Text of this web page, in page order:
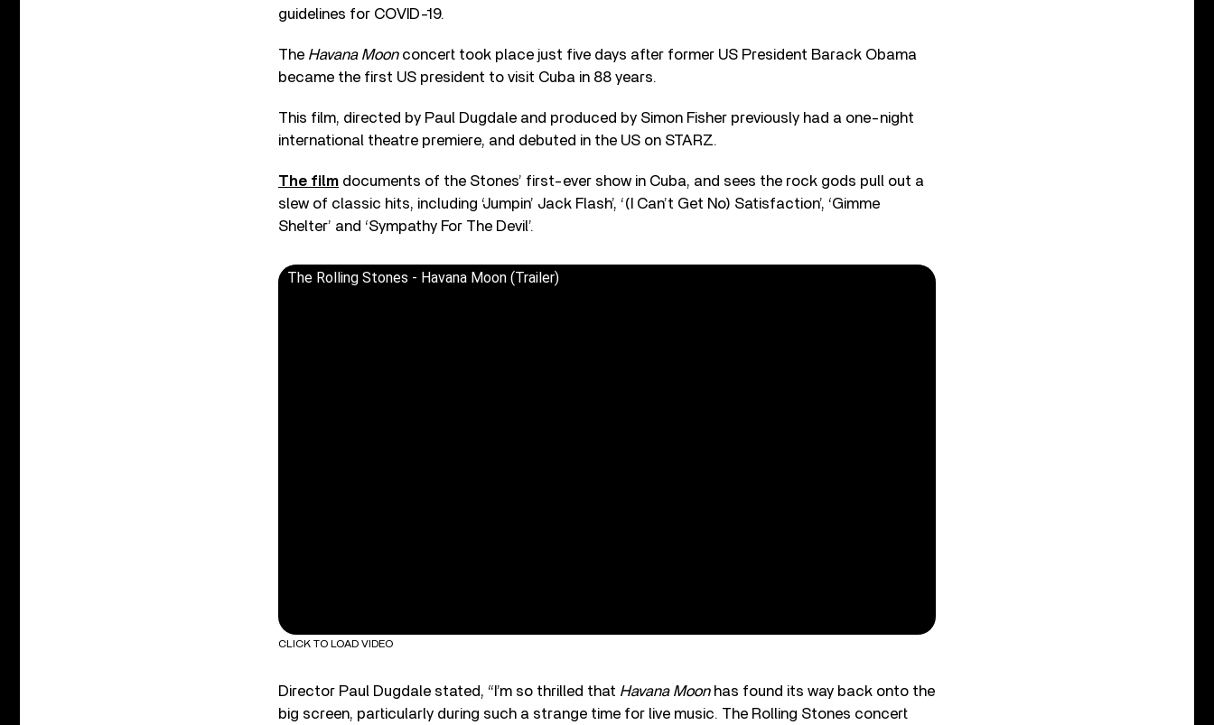
guidelines for COVID-19.
The Havana Moonconcert took place just five days after former US President Barack Obama
became the first US president to visit Cuba in 88 years.
This film, directed by Paul Dugdale and produced by Simon Fisher previously had a one-night
international theatre premiere, and debuted in the US on STARZ.
The film documents of the Stones’ first-ever show in Cuba, and sees the rock gods pull out a
slew of classic hits, including ‘Jumpin’ Jack Flash’, ‘(I Can’t Get No) Satisfaction’, ‘Gimme
Shelter’ and ‘Sympathy For The Devil’.
The Rolling Stones - Havana Moon (Trailer)
CLICK TO LOAD VIDEO
Director Paul Dugdale stated, “I’m so thrilled that Havana Moonhas found its way back onto the
big screen, particularly during such a strange time for live music. The Rolling Stones concert